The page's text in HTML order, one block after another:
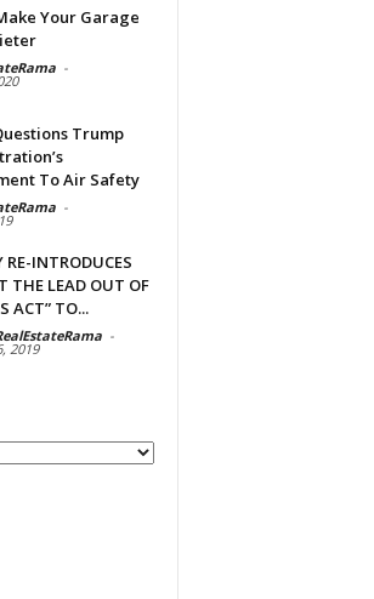
Your Garage
-
Trump
To Air Safety
-
RE-INTRODUCES
THE LEAD OUT OF
ACT” TO...
-
2019